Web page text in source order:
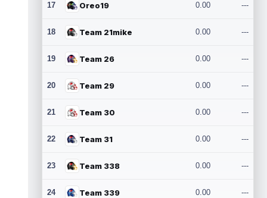
17 Oreo19 0.00 ---
18 Team 21mike 0.00 ---
19 Team 26 0.00 ---
20 Team 29 0.00 ---
21 Team 30 0.00 ---
22 Team 31 0.00 ---
23 Team 338 0.00 ---
24 Team 339 0.00 ---